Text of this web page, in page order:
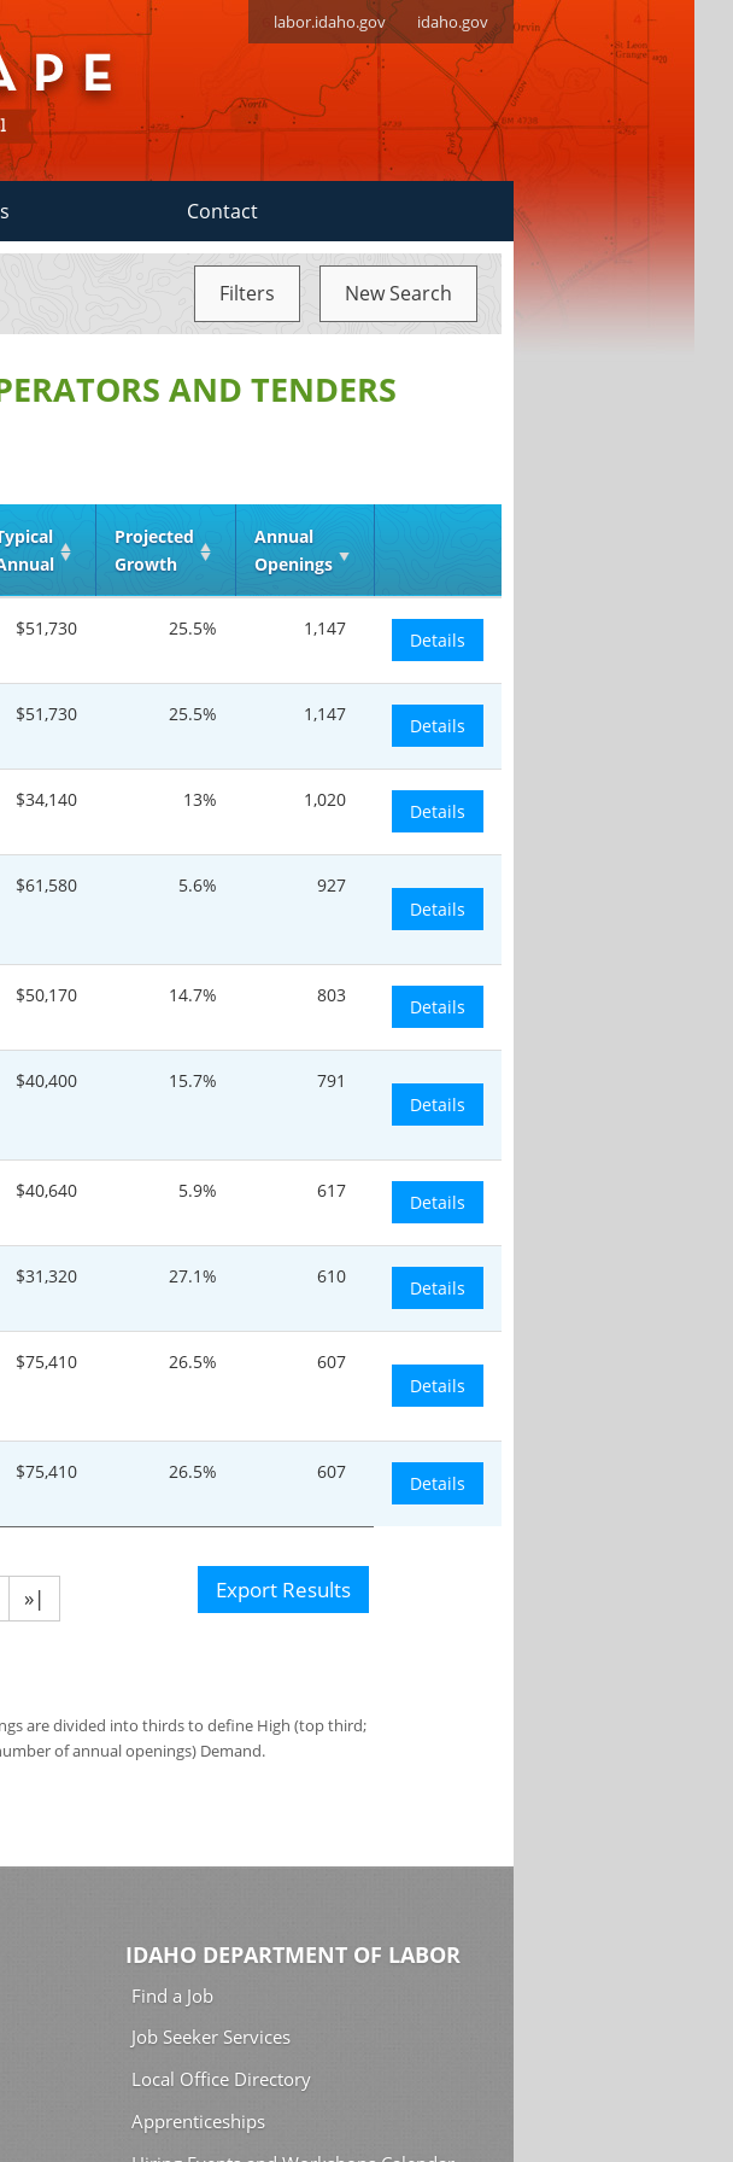
labor.idaho.gov idaho.gov
Contact
Filters New Search
AND TENDERS
Projected
Growth
Annual
Openings
$51,730 25.5% 1,147
Details
$51,730 25.5% 1,147
Details
$34,140 13% 1,020
Details
$61,580 5.6%
927
Details
$50,170 14.7% 803
Details
$40,400 15.7%
791
Details
$40,640 5.9% 617
Details
$31,320 27.1% 610
Details
$75,410 26.5%
607
Details
$75,410 26.5% 607
Details
»| Export Results
are divided into thirds to define High (top third;
of annual openings) Demand.
IDAHO DEPARTMENT OF LABOR
Find a Job
Job Seeker Services
Local Office Directory
Apprenticeships